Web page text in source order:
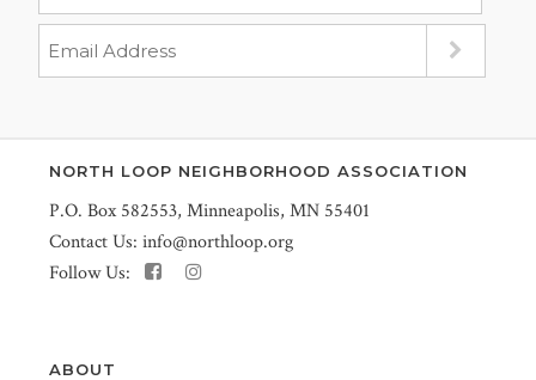
NORTH LOOP NEIGHBORHOOD ASSOCIATION
P.O. Box 582553, Minneapolis, MN 55401
Contact Us: info@northloop.org
Follow Us:
ABOUT